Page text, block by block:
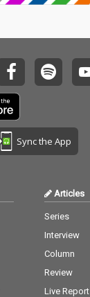
Sync the App
Articles
Series
Interview
Column
Review
Live Report